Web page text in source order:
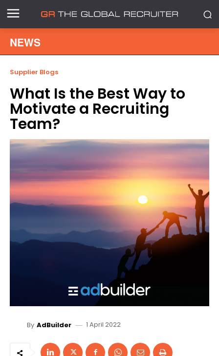
NEWS
Supplier Blogs
What Is the Best Way to
Motivate a Recruiting
Team?
By AdBuilder 1 April 2022